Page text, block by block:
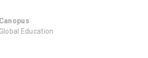
Consultancy